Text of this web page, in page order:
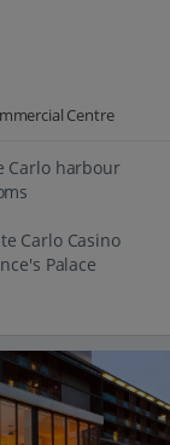
Centre
Carlo harbour
Carlo Casino
Palace